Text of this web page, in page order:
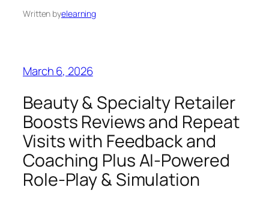
Written byelearning
March 6, 2026
Beauty & Specialty Retailer
Boosts Reviews and Repeat
Visits with Feedback and
Coaching Plus AI-Powered
Role-Play & Simulation